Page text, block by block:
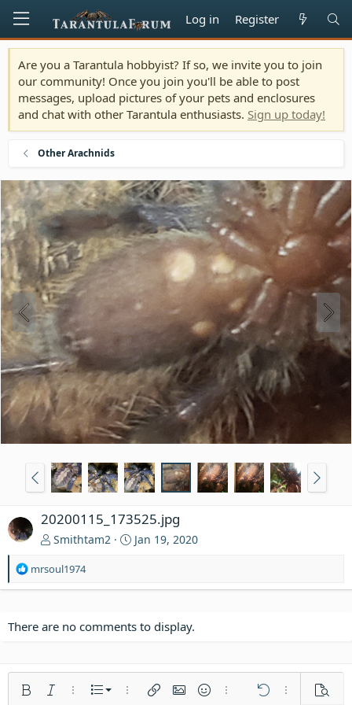
Log in Register
Are you a Tarantula hobbyist? If so, we invite you to join
our community! Once you join you'll be able to post
messages, upload pictures of your pets and enclosures
and chat with other Tarantula enthusiasts. Sign up today!
Other Arachnids
20200115_173525.jpg
Smithtam2 Jan 19, 2020
R
t
:
mrsoul1974
There are no comments to display.
Bold Italic More options…
List
Ordered list
More options…
Insert linkInsert image
SmiliesMore options…
Undo More